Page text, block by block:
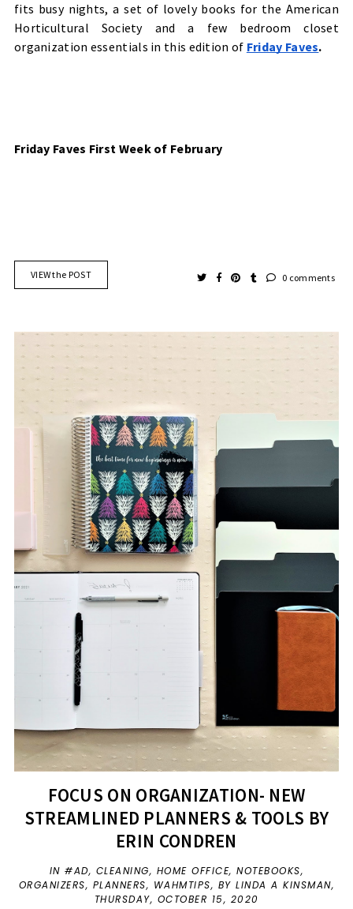
fits busy nights, a set of lovely books for the American
Horticultural Society and a few bedroom closet
organization essentials in this edition of Friday Faves.
Friday Faves First Week of February
VIEW the POST 0 comments
FOCUS ON ORGANIZATION- NEW
STREAMLINED PLANNERS & TOOLS BY
ERIN CONDREN
IN#AD, CLEANING, HOME OFFICE,NOTEBOOKS,
ORGANIZERS, PLANNERS, WAHMTIPS, BY LINDA A KINSMAN,
THURSDAY, OCTOBER 15, 2020